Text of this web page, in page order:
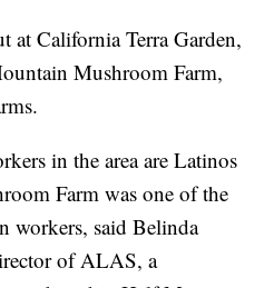
at California Terra Garden,
Mushroom Farm,
in the area are Latinos
Farm was one of the
workers, said Belinda
of ALAS, a